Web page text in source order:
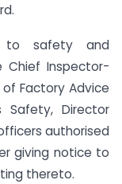
to safety and
Chief Inspector-
Factory Advice
Safety, Director
authorised
giving notice to
thereto.